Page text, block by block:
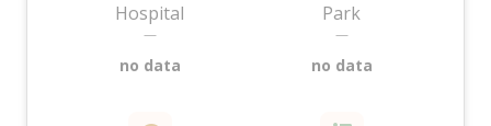
Hospital
—
no data
Park
—
no data